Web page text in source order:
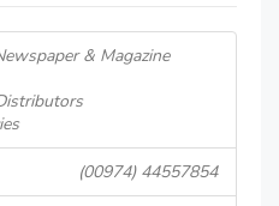
& Magazine
(00974) 44557854